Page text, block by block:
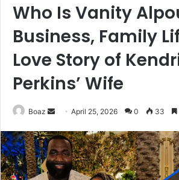
Who Is Vanity
Business, Family
Love Story of
Perkins’ Wife
Boaz
Send
email
April 25, 2026 0 33